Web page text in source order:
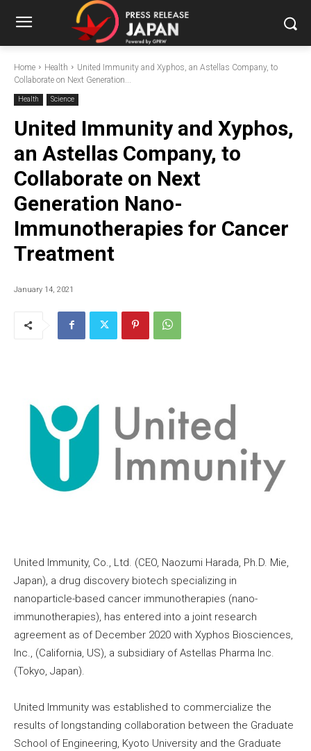
Home Health
United Immunity and Xyphos, an Astellas Company, to
Collaborate on Next Generation...
Health Science
United Immunity and Xyphos,
an Astellas Company, to
Collaborate on Next
Generation Nano-
Immunotherapies for Cancer
Treatment
January 14, 2021
United Immunity, Co., Ltd. (CEO, Naozumi Harada, Ph.D. Mie,
Japan), a drug discovery biotech specializing in
nanoparticle-based cancer immunotherapies (nano-
immunotherapies), has entered into a joint research
agreement as of December 2020 with Xyphos Biosciences,
Inc., (California, US), a subsidiary of Astellas Pharma Inc.
(Tokyo, Japan).
United Immunity was established to commercialize the
results of longstanding collaboration between the Graduate
School of Engineering, Kyoto University and the Graduate